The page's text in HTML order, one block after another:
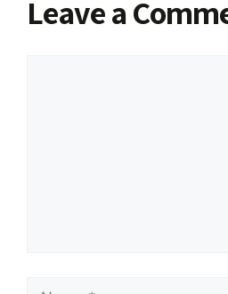
Leave a